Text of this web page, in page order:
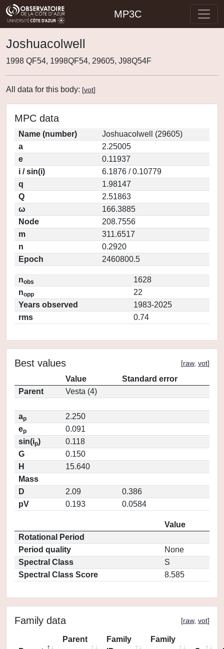
MP3C
Joshuacolwell
1998 QF54, 1998QF54, 29605, J98Q54F
All data for this body: [vot]
MPC data
Name (number)
Joshuacolwell (29605)
a
2.25005
e
0.11937
i / sin(i)
6.1876 / 0.10779
q
1.98147
Q
2.51863
ω
166.3885
Node
208.7556
m
311.6517
n
0.2920
Epoch
2460800.5
nobs
1628
nopp
22
Years observed
1983-2025
rms
0.74
Best values [raw, vot]
Value
Standard error
Parent
Vesta (4)
ap
2.250
ep
0.091
sin(ip)
0.118
G
0.150
H
15.640
Mass
D
2.09
0.386
pV
0.193 0.0584
Value
Rotational Period
Period quality
None
Spectral Class
S
Spectral Class Score
8.585
Family data [raw, vot]
Parent
Family
Family